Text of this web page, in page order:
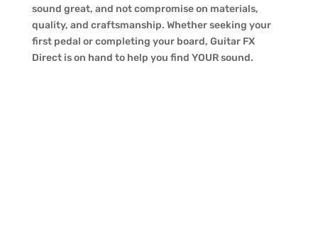
sound great, and not compromise on materials,
quality, and craftsmanship. Whether seeking your
first pedal or completing your board, Guitar FX
Direct is on hand to help you find YOUR sound.